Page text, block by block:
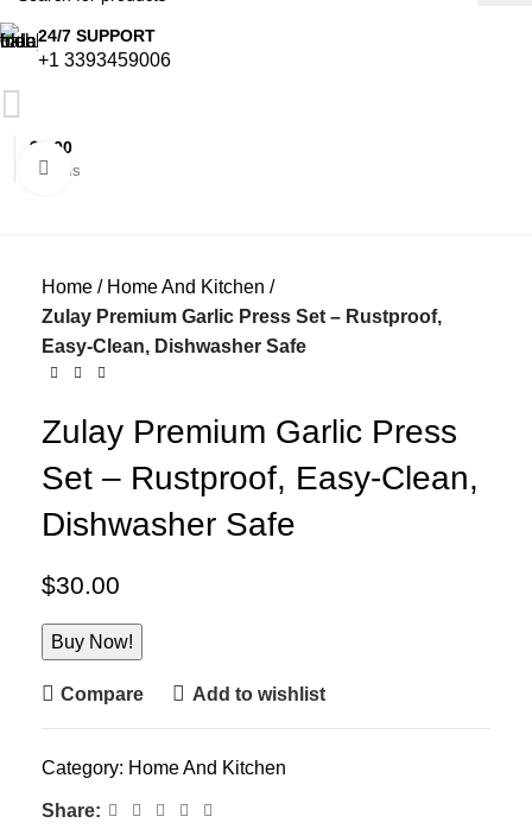
24/7 SUPPORT
+1 3393459006
0items
$0.00
Click to enlarge
Home
Home And Kitchen
Zulay Premium Garlic Press Set – Rustproof,
Easy-Clean, Dishwasher Safe
Zulay Premium Garlic Press
Set – Rustproof, Easy-Clean,
Dishwasher Safe
$30.00
Buy Now!
Compare Add to wishlist
Category: Home And Kitchen
Share: